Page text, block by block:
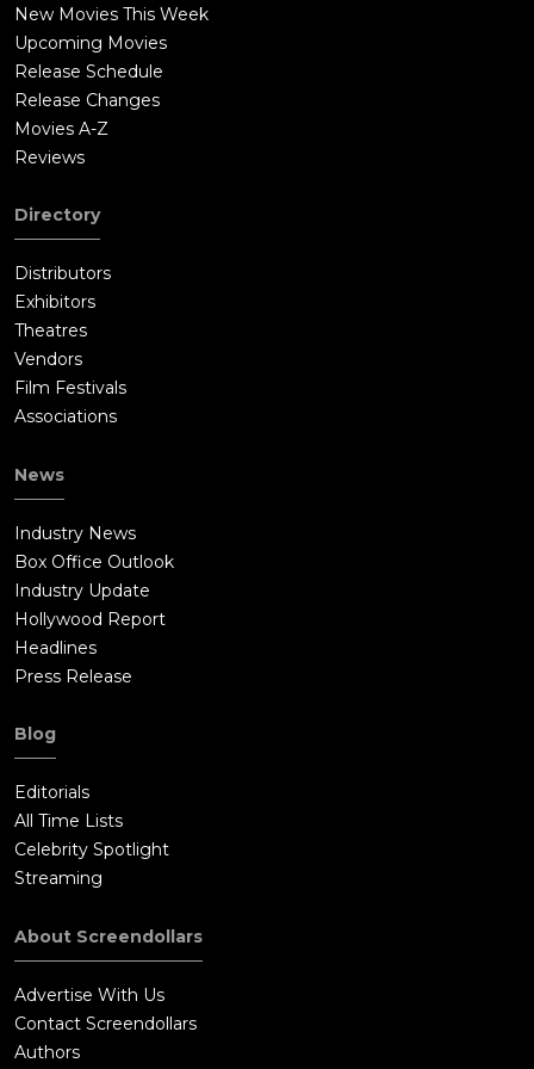
free man.At the end of the film, viewers can see the Bible
New Movies This Week
Upcoming Movies
Release Schedule
Release Changes
Movies A-Z
Reviews
Directory
Distributors
Exhibitors
Theatres
Vendors
Film Festivals
Associations
News
Industry News
Box Office Outlook
Industry Update
Hollywood Report
Headlines
Press Release
Blog
Editorials
All Time Lists
Celebrity Spotlight
Streaming
About Screendollars
Advertise With Us
Contact Screendollars
Authors